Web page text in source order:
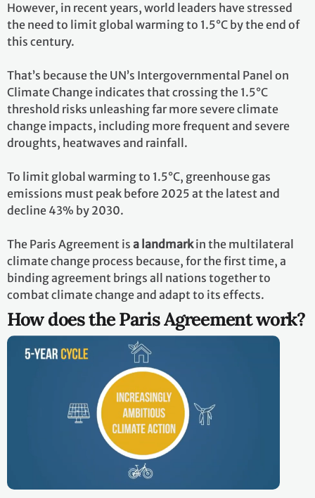
However, in recent years, world leaders have stressed
the need to limit global warming to 1.5°C by the end of
this century.
That’s because the UN’s Intergovernmental Panel on
Climate Change indicates that crossing the 1.5°C
threshold risks unleashing far more severe climate
change impacts, including more frequent and severe
droughts, heatwaves and rainfall.
To limit global warming to 1.5°C, greenhouse gas
emissions must peak before 2025 at the latest and
decline 43% by 2030.
The Paris Agreement is a landmarkin the multilateral
climate change process because, for the first time, a
binding agreement brings all nations together to
combat climate change and adapt to its effects.
How does the Paris Agreement work?